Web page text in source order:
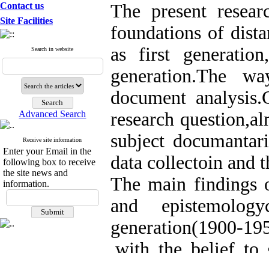
Contact us
Site Facilities
Search in website
Advanced Search
Receive site information
Enter your Email in the
following box to receive
the site news and
information.
The present
foundations of
as first
generation.The
document
research
subject
data collectoin and
The main findings
and
generation(1900-